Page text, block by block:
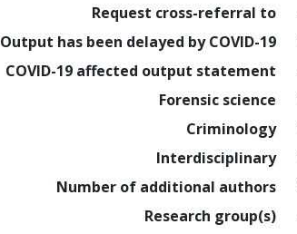
Request cross-referral to
Output has been delayed by COVID-19
COVID-19 affected output statement
Forensic science
Criminology
Interdisciplinary
Number of additional authors
Research group(s)